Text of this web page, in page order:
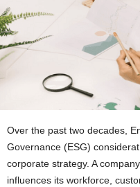
Over the past two decades,
Governance (ESG)
corporate strategy. A
influences its workforce,